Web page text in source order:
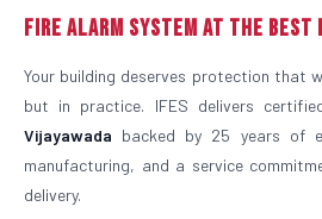
Fire Alarm System at the Best
Your building deserves protection that
but in practice. IFES delivers
Vijayawada backed by 25 years of
manufacturing, and a service
delivery.